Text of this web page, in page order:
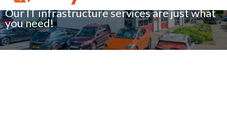
Our IT infrastructure services are just what
you need!